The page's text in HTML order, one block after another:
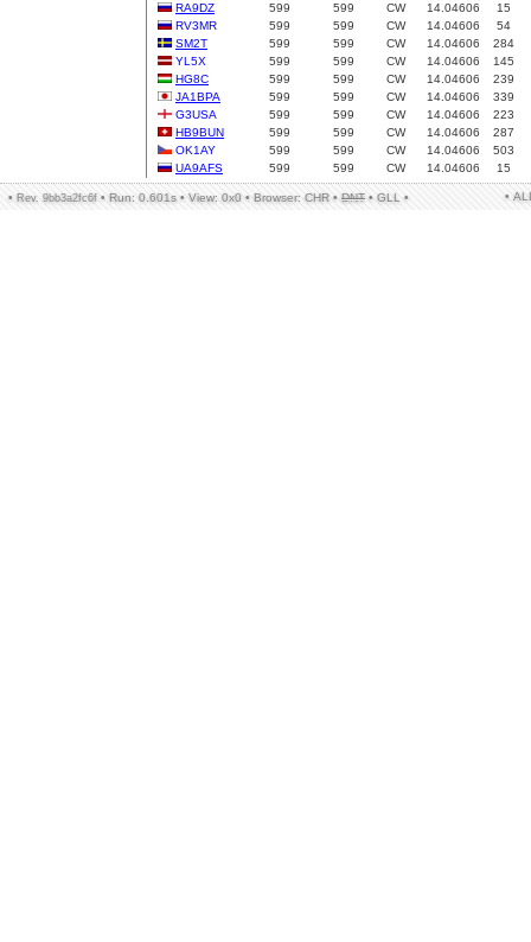
RA9DZ
599 599 CW 14.04606
15
RV3MR
599 599 CW 14.04606
54
SM2T
599 599 CW 14.04606
284
YL5X
599 599 CW 14.04606
145
HG8C
599 599 CW 14.04606
239
JA1BPA
599 599 CW 14.04606
339
G3USA
599 599 CW 14.04606
223
HB9BUN
599 599 CW 14.04606
287
OK1AY
599 599 CW 14.04606
503
UA9AFS
599 599 CW 14.04606 15
• Rev. 9bb3a2fc6f • Run: 0.601s • View: 0x0 • Browser: CHR • DNT • GLL • •